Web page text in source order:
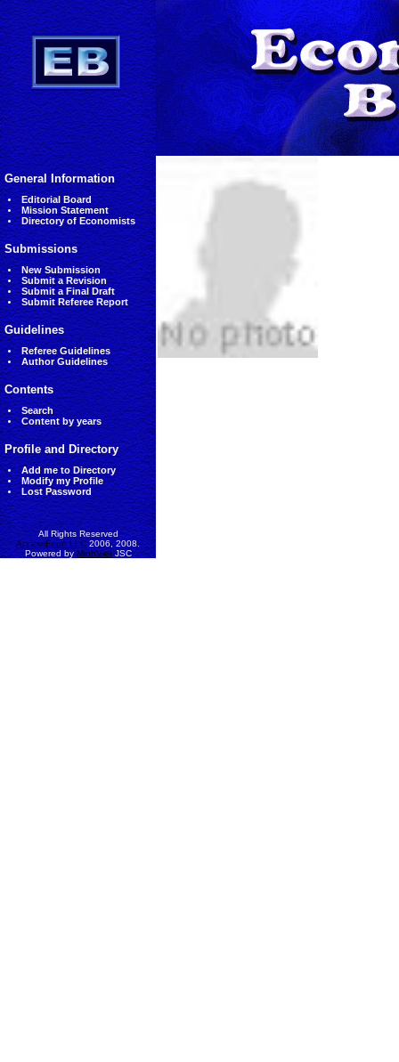
General Information
Editorial Board
Mission Statement
Directory of Economists
Submissions
New Submission
Submit a Revision
Submit a Final Draft
Submit Referee Report
Guidelines
Referee Guidelines
Author Guidelines
Contents
Search
Content by years
Profile and Directory
Add me to Directory
Modify my Profile
Lost Password
All Rights Reserved
AccessEcon LLC2006, 2008.
Powered byMinhVietJSC